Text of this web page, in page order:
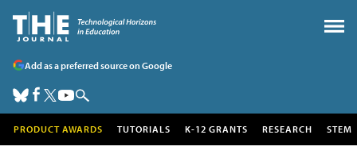
Add as a preferred source on Google
PRODUCT AWARDS TUTORIALS K-12 GRANTS RESEARCH STEM